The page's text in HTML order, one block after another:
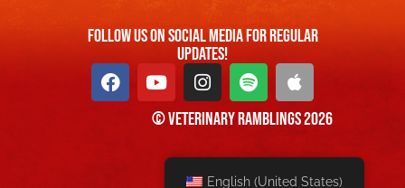
FOllow us On Social Media For Regular
Updates!
© Veterinary Ramblings 2026
English (United States)